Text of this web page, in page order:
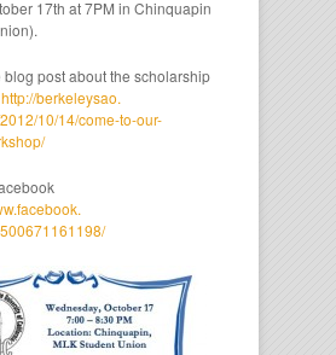
17th at 7PM in Chinquapin
blog post about the scholarship
http://berkeleysao.
10/14/come-to-our-